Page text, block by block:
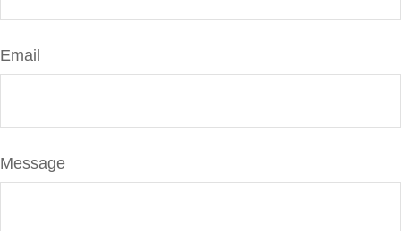
Email
Message